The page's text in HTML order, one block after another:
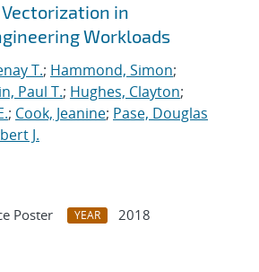
in
Workloads
T.; Hammond, Simon;
Paul T.; Hughes, Clayton;
; Cook, Jeanine; Pase, Douglas
J.
Poster YEAR
2018